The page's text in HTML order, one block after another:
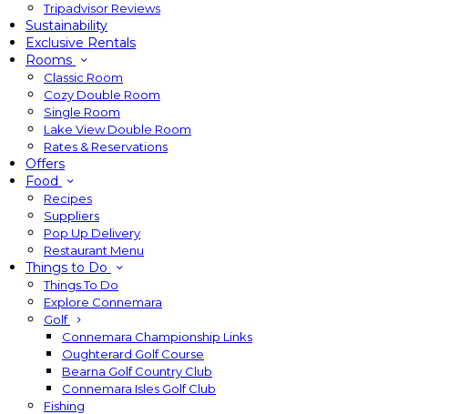
Tripadvisor Reviews
Sustainability
Exclusive Rentals
Rooms
Classic Room
Cozy Double Room
Single Room
Lake View Double Room
Rates & Reservations
Offers
Food
Recipes
Suppliers
Pop Up Delivery
Restaurant Menu
Things to Do
Things To Do
Explore Connemara
Golf
Connemara Championship Links
Oughterard Golf Course
Bearna Golf Country Club
Connemara Isles Golf Club
Fishing